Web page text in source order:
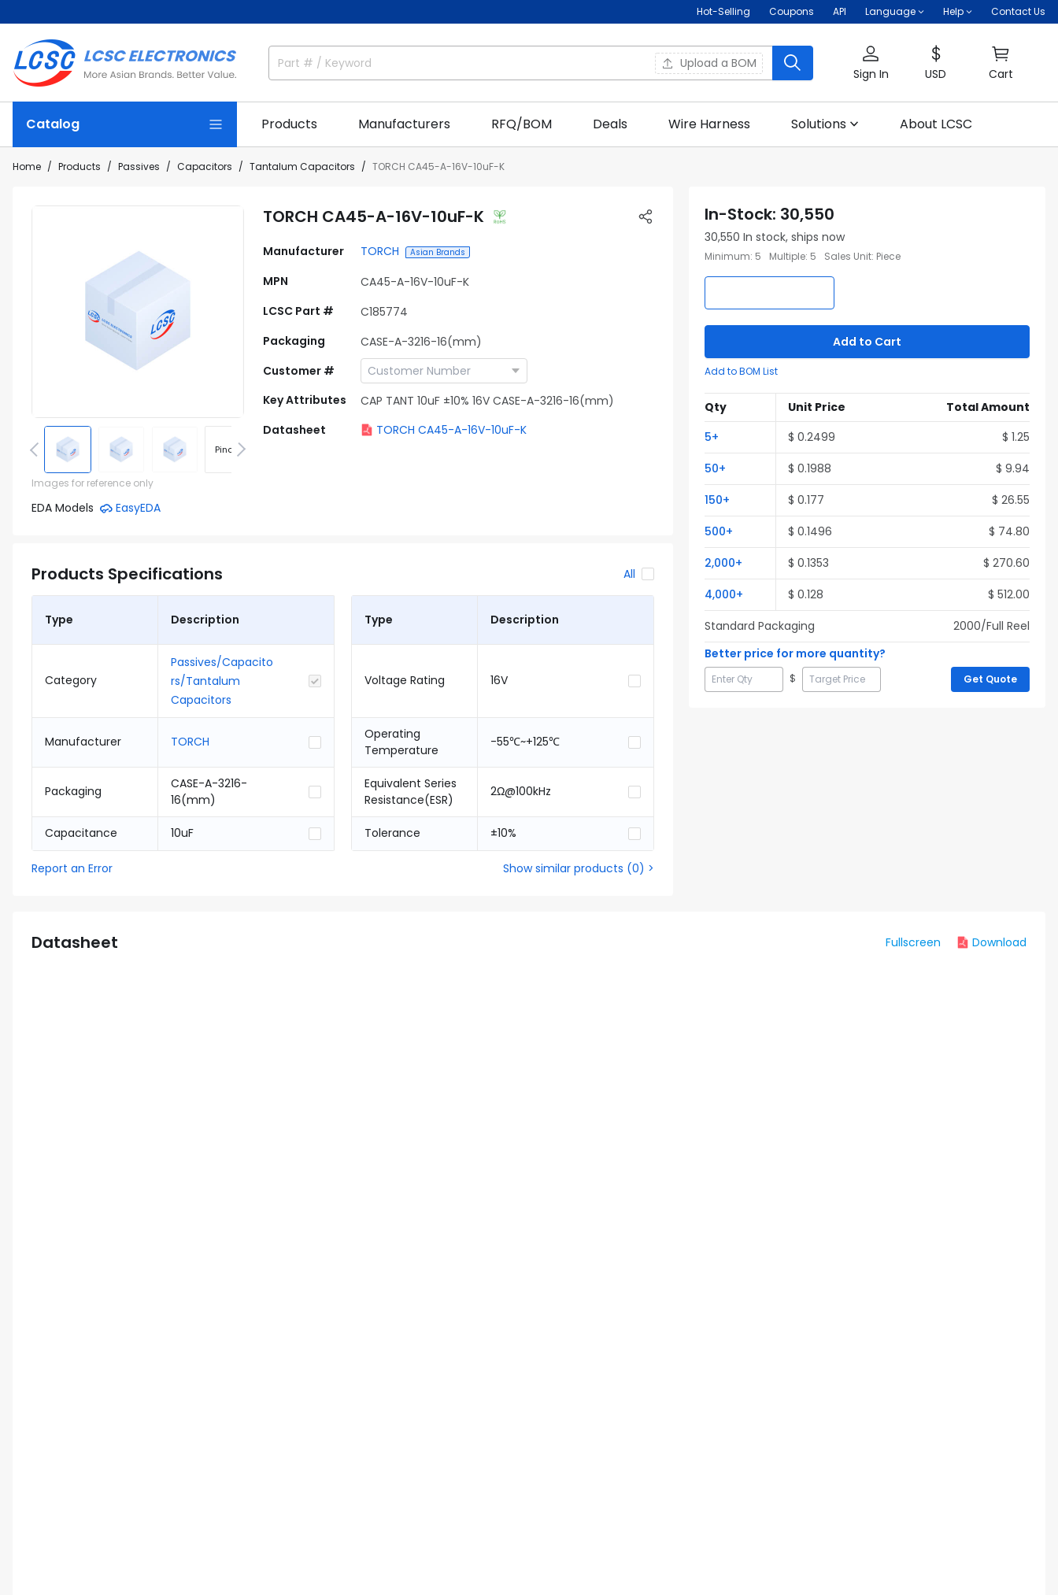
Hot-Selling Coupons API Language Help Contact Us
Upload a BOM
Sign In USD Cart
Catalog Products Manufacturers RFQ/BOM Deals Wire Harness Solutions About LCSC
Home Products Passives Capacitors Tantalum Capacitors TORCH CA45-A-16V-10uF-K
Pinout
Images for reference only
EDA Models EasyEDA
TORCH CA45-A-16V-10uF-K
Manufacturer TORCH Asian Brands
MPN
CA45-A-16V-10uF-K
LCSC Part #
C185774
Packaging
CASE-A-3216-16(mm)
Customer #
Key Attributes
CAP TANT 10uF ±10% 16V CASE-A-3216-16(mm)
Datasheet
TORCH CA45-A-16V-10uF-K
Products Specifications All
Type Description
Category
Passives/Capacito
rs/Tantalum
Capacitors
Manufacturer TORCH
Packaging
CASE-A-3216-
16(mm)
Capacitance 10uF
Type Description
Voltage Rating 16V
Operating
Temperature
-55℃~+125℃
Equivalent Series
Resistance(ESR)
2Ω@100kHz
Tolerance ±10%
Report an Error Show similar products (0) >
In-Stock: 30,550
30,550 In stock, ships now
Minimum: 5 Multiple: 5 Sales Unit: Piece
Add to Cart
Add to BOM List
Qty Unit Price
Total Amount
5+ $ 0.2499 $ 1.25
50+ $ 0.1988 $ 9.94
150+ $ 0.177 $ 26.55
500+ $ 0.1496 $ 74.80
2,000+ $ 0.1353 $ 270.60
4,000+ $ 0.128 $ 512.00
Standard Packaging
2000/Full Reel
Better price for more quantity?
$ Get Quote
Datasheet Fullscreen Download